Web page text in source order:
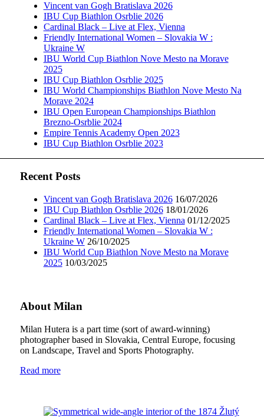
Vincent van Gogh Bratislava 2026
IBU Cup Biathlon Osrblie 2026
Cardinal Black – Live at Flex, Vienna
Friendly International Women – Slovakia W :
Ukraine W
IBU World Cup Biathlon Nove Mesto na Morave
2025
IBU Cup Biathlon Osrblie 2025
IBU World Championships Biathlon Nove Mesto Na
Morave 2024
IBU Open European Championships Biathlon
Brezno-Osrblie 2024
Empire Tennis Academy Open 2023
IBU Cup Biathlon Osrblie 2023
Recent Posts
Vincent van Gogh Bratislava 2026 16/07/2026
IBU Cup Biathlon Osrblie 2026 18/01/2026
Cardinal Black – Live at Flex, Vienna 01/12/2025
Friendly International Women – Slovakia W :
Ukraine W 26/10/2025
IBU World Cup Biathlon Nove Mesto na Morave
2025 10/03/2025
About Milan
Milan Hutera is a part time (sort of award-winning)
photographer based in Slovakia, Central Europe, focusing
on Landscape, Travel and Sports Photography.
Read more